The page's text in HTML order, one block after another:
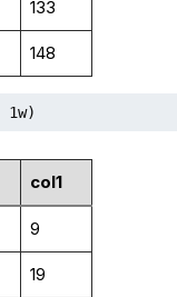
133
148
1w)
col1
9
19